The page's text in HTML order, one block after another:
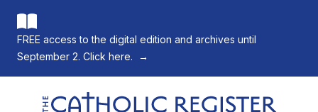
FREE access to the digital edition and archives until
September 2. Click here.
→
The Catholic Register